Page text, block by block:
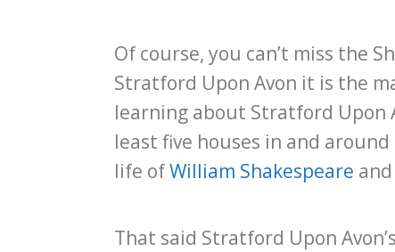
Of course, you can’t miss the
Stratford Upon Avon it is the
learning about Stratford Upon
least five houses in and around
life ofWilliam Shakespeare
That said Stratford Upon